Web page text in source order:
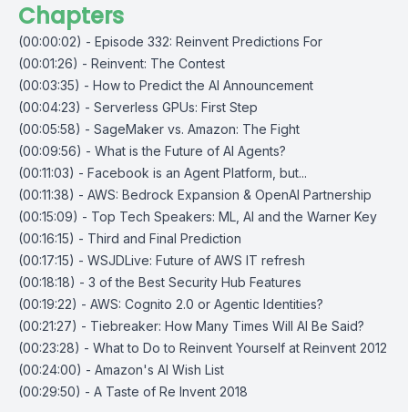
Chapters
(00:00:02) - Episode 332: Reinvent Predictions For
(00:01:26) - Reinvent: The Contest
(00:03:35) - How to Predict the AI Announcement
(00:04:23) - Serverless GPUs: First Step
(00:05:58) - SageMaker vs. Amazon: The Fight
(00:09:56) - What is the Future of AI Agents?
(00:11:03) - Facebook is an Agent Platform, but...
(00:11:38) - AWS: Bedrock Expansion & OpenAI Partnership
(00:15:09) - Top Tech Speakers: ML, AI and the Warner Key
(00:16:15) - Third and Final Prediction
(00:17:15) - WSJDLive: Future of AWS IT refresh
(00:18:18) - 3 of the Best Security Hub Features
(00:19:22) - AWS: Cognito 2.0 or Agentic Identities?
(00:21:27) - Tiebreaker: How Many Times Will AI Be Said?
(00:23:28) - What to Do to Reinvent Yourself at Reinvent 2012
(00:24:00) - Amazon's AI Wish List
(00:29:50) - A Taste of Re Invent 2018